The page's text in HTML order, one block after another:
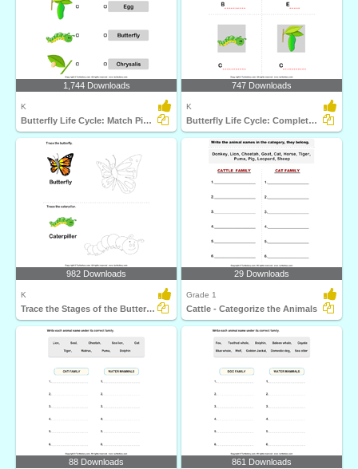
1,744 Downloads
K
Butterfly Life Cycle: Match Pictures with Correct Name...
747 Downloads
K
Butterfly Life Cycle: Complete the Stage Name
982 Downloads
K
Trace the Stages of the Butterfly Life Cycle
29 Downloads
Grade 1
Cattle - Categorize the Animals
88 Downloads 861 Downloads